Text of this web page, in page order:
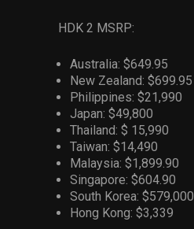
HDK 2 MSRP:
Australia: $649.95
New Zealand: $699.95
Philippines: $21,990
Japan: $49,800
Thailand: $ 15,990
Taiwan: $14,490
Malaysia: $1,899.90
Singapore: $604.90
South Korea: $579,000
Hong Kong: $3,339